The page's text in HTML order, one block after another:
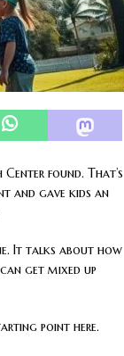
found. That’s
and gave kids an
It talks about how
get mixed up
point here.